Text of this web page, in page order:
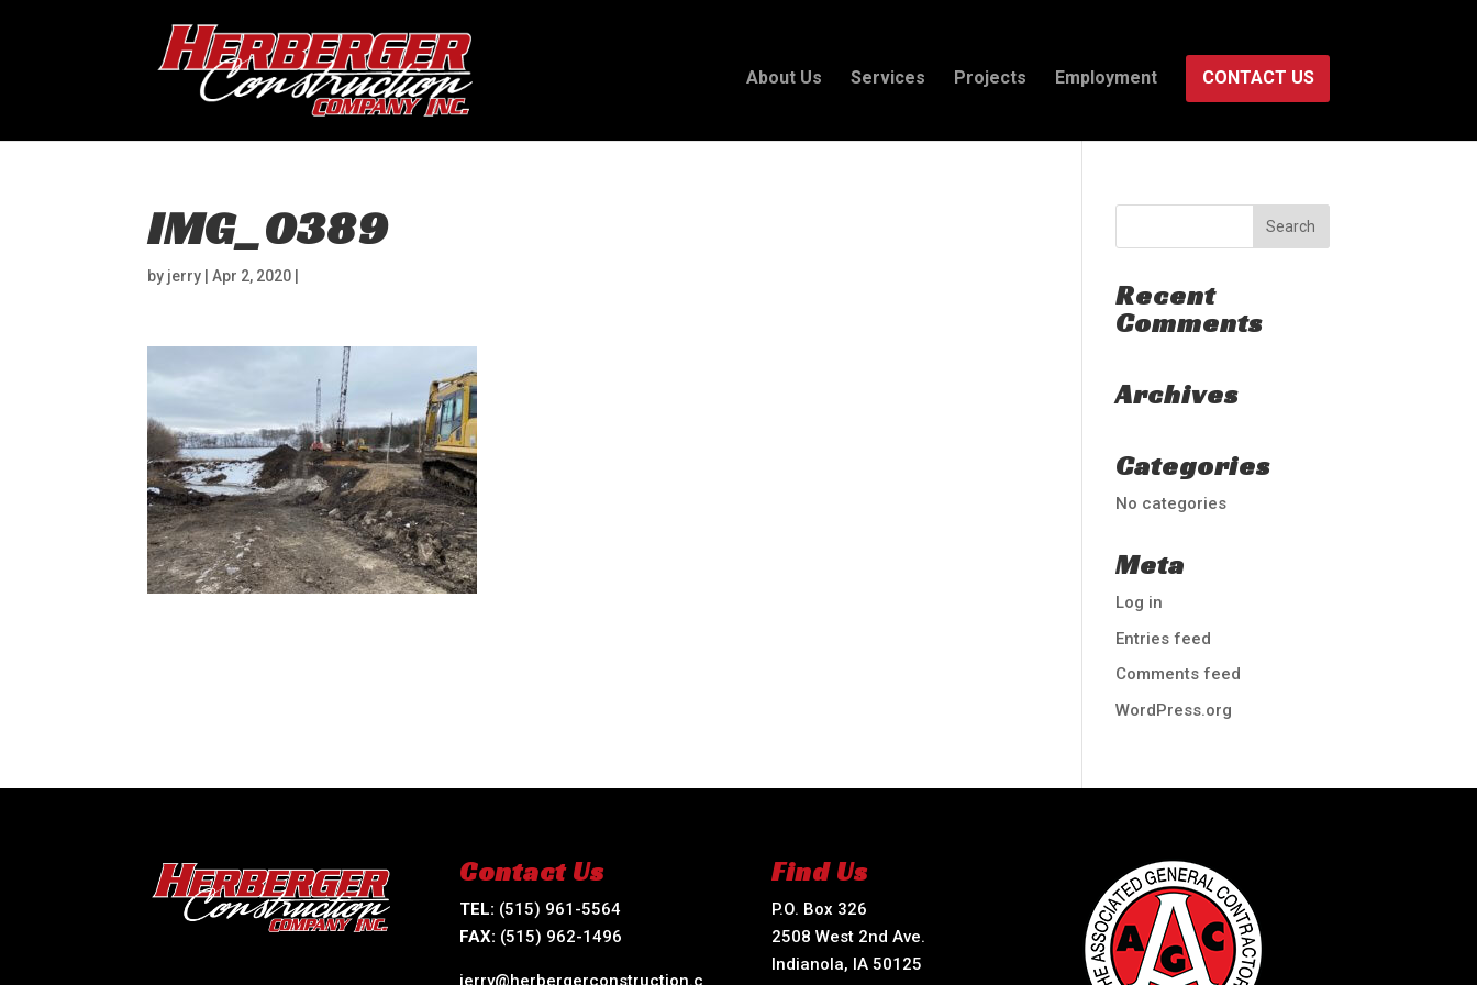
About Us Services Projects Employment CONTACT US
IMG_0389
by jerry |Apr 2, 2020
Recent
Comments
Archives
Categories
No categories
Meta
Log in
Entries feed
Comments feed
WordPress.org
Contact Us
TEL: (515) 961-5564
FAX: (515) 962-1496
jerry@herbergerconstruction.c
Find Us
P.O. Box 326
2508 West 2nd Ave.
Indianola, IA 50125